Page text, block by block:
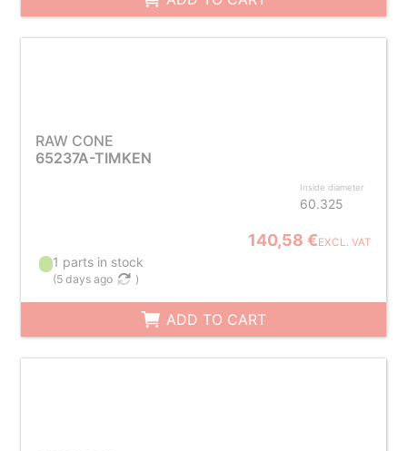
RAW CONE
65237A-TIMKEN
Inside diameter
60.325
140,58 €EXCL. VAT
1 parts in stock
(5 days ago )
ADD TO CART